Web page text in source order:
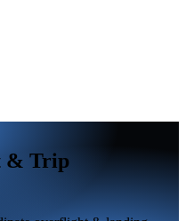
& Trip